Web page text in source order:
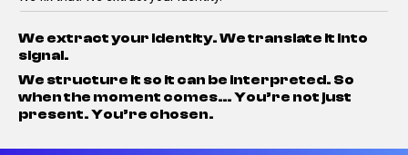
We extract your identity.We translate it into
signal.
We structure it so it can be interpreted. So
when the moment comes…You’re not just
present.You’re chosen.